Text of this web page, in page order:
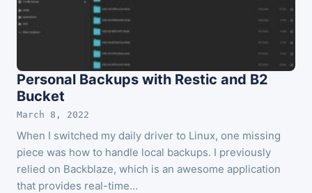
Personal Backups with Restic and B2
Bucket
March 8, 2022
When I switched my daily driver to Linux, one missing
piece was how to handle local backups. I previously
relied on Backblaze, which is an awesome application
that provides real-time…